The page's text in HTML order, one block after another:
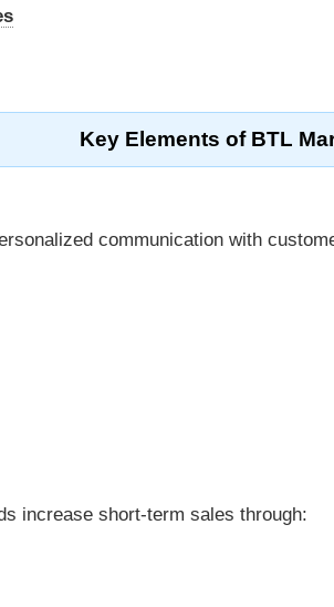
Key Elements of BTL
communication with
increase short-term sales through: